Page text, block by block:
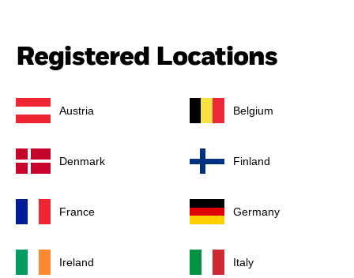
Registered Locations
Austria Belgium
Denmark Finland
France Germany
Ireland Italy